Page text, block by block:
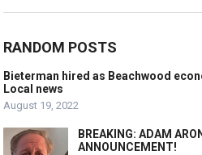
RANDOM POSTS
Bieterman hired as Beachwood
Local news
August 19, 2022
BREAKING: ADAM
ANNOUNCEMENT!